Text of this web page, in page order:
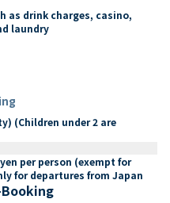
as drink charges, casino,
laundry
(Children under 2 are
per person (exempt for
for departures from Japan